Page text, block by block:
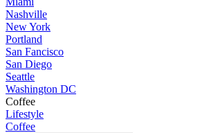
Nashville
New York
Portland
San Fancisco
San Diego
Seattle
Washington DC
Coffee
Lifestyle
Coffee